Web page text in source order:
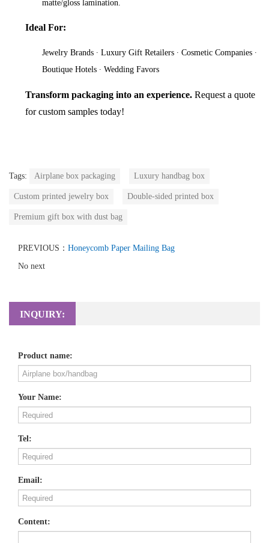
matte/gloss lamination.
Ideal For:
Jewelry Brands ∙ Luxury Gift Retailers ∙ Cosmetic Companies ∙
Boutique Hotels ∙ Wedding Favors
Transform packaging into an experience. Request a quote
for custom samples today!
Tags: Airplane box packaging Luxury handbag box
Custom printed jewelry box Double-sided printed box
Premium gift box with dust bag
PREVIOUS： Honeycomb Paper Mailing Bag
No next
INQUIRY:
Product name:
Your Name:
Tel:
Email:
Content: